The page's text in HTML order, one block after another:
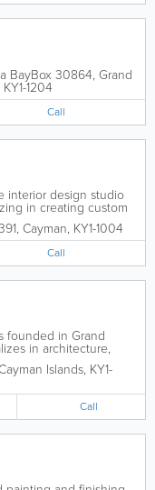
BayBox 30864, Grand
KY1-1204
Call
interior design studio
in creating custom
for clients in the
with a wide range
, Cayman, KY1-1004
Call
founded in Grand
in architecture,
A top island firm,
construction,
Islands, KY1-
Call